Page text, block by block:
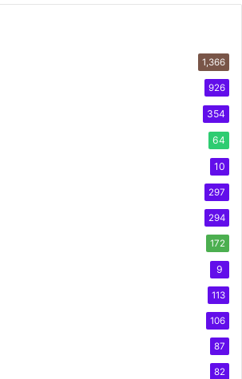
1,366
926
354
64
10
297
294
172
9
113
106
87
82